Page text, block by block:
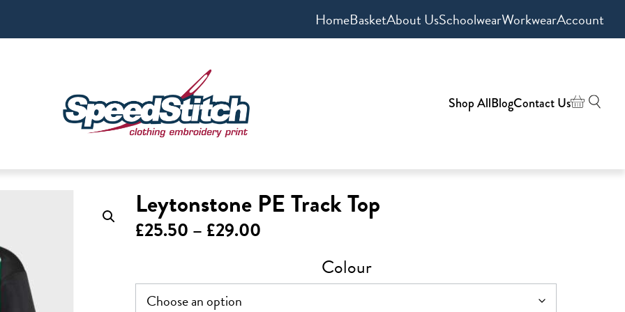
HomeBasketAbout UsSchoolwearWorkwearAccount
Shop AllBlogContact Us
Leytonstone PE Track Top
£25.50 – £29.00
£25.50 Colour